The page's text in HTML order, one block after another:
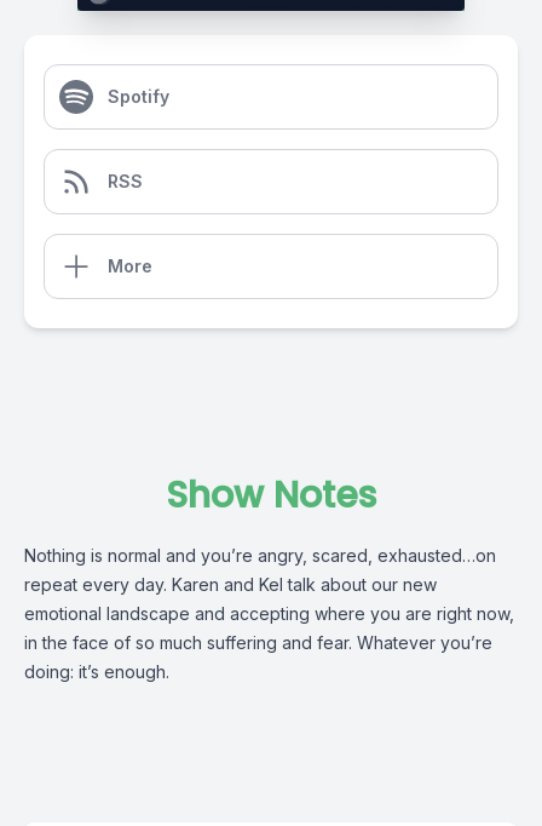
Spotify
RSS
More
Show Notes
Nothing is normal and you’re angry, scared, exhausted…on
repeat every day. Karen and Kel talk about our new
emotional landscape and accepting where you are right now,
in the face of so much suffering and fear. Whatever you’re
doing: it’s enough.